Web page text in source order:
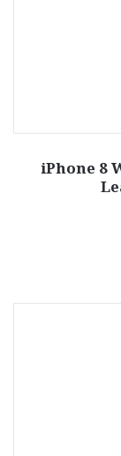
iPhone 8